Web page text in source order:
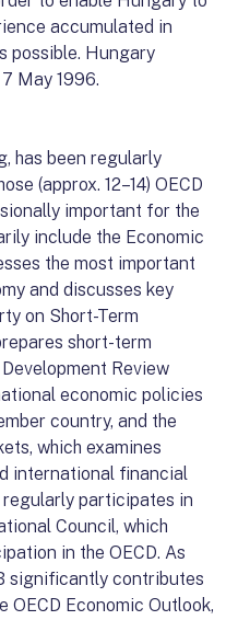
accumulated in
possible. Hungary
May 1996.
has been regularly
(approx. 12–14) OECD
important for the
include the Economic
the most important
and discusses key
on Short-Term
short-term
Review
economic policies
country, and the
which examines
international financial
participates in
Council, which
in the OECD. As
significantly contributes
Economic Outlook,